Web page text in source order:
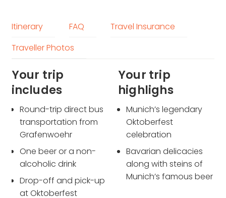
Itinerary FAQ
Travel Insurance
Traveller Photos
Your trip
includes
Round-trip direct bus
transportation from
Grafenwoehr
One beer or a non-
alcoholic drink
Drop-off and pick-up
at Oktoberfest
Your trip
highlighs
Munich’s legendary
Oktoberfest
celebration
Bavarian delicacies
along with steins of
Munich’s famous beer